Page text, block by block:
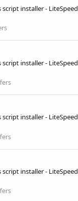
installer -
installer -
installer -
installer -